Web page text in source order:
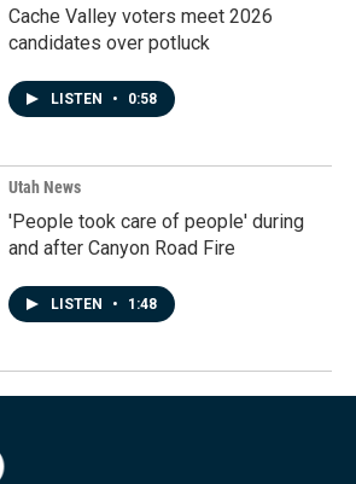
Cache Valley voters meet 2026
candidates over potluck
LISTEN • 0:58
Utah News
'People took care of people' during
and after Canyon Road Fire
LISTEN • 1:48